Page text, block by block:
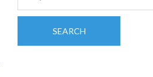
SEARCH